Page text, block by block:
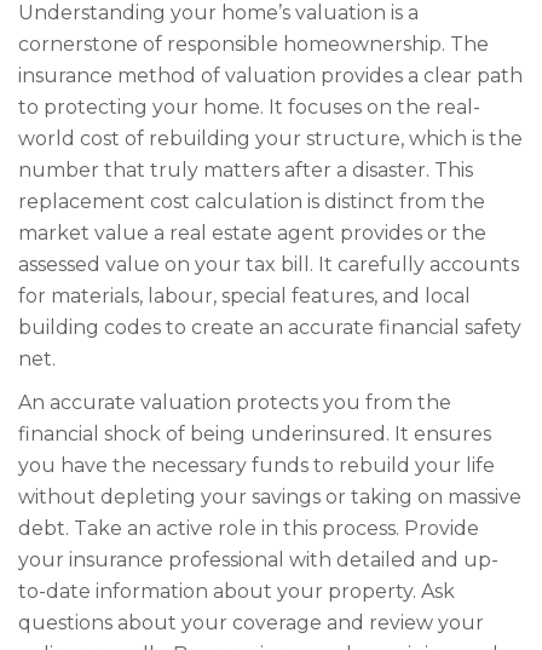
Understanding your home’s valuation is a
cornerstone of responsible homeownership. The
insurance method of valuation provides a clear path
to protecting your home. It focuses on the real-
world cost of rebuilding your structure, which is the
number that truly matters after a disaster. This
replacement cost calculation is distinct from the
market value a real estate agent provides or the
assessed value on your tax bill. It carefully accounts
for materials, labour, special features, and local
building codes to create an accurate financial safety
net.
An accurate valuation protects you from the
financial shock of being underinsured. It ensures
you have the necessary funds to rebuild your life
without depleting your savings or taking on massive
debt. Take an active role in this process. Provide
your insurance professional with detailed and up-
to-date information about your property. Ask
questions about your coverage and review your